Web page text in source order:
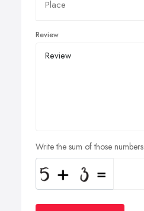
Review
Write the sum of those numbers